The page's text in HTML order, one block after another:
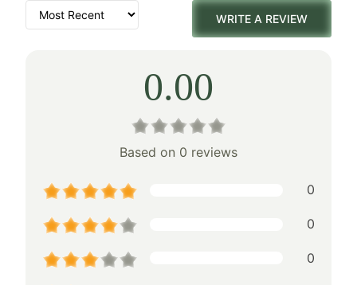
WRITE A REVIEW
0.00
Based on 0 reviews
0
0
0